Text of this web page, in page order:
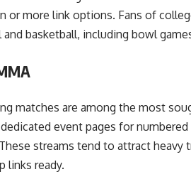
or more link options. Fans of
basketball, including bowl
matches are among the most
event pages for numbered
streams tend to attract heavy
links ready.